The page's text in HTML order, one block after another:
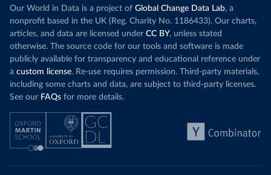
Our World in Data is a project of Global Change Data Lab, a
nonprofit based in the UK (Reg. Charity No. 1186433). Our charts,
articles, and data are licensed under CC BY, unless stated
otherwise. The source code for our tools and software is made
publicly available for transparency and educational reference under
a custom license. Re-use requires permission. Third-party materials,
including some charts and data, are subject to third-party licenses.
See our FAQs for more details.